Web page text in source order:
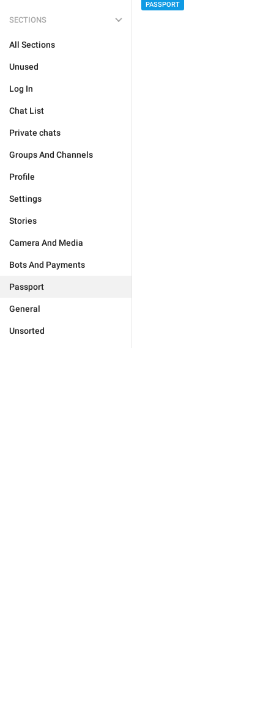
SECTIONS
All Sections
Unused
Log In
Chat List
Private chats
Groups And Channels
Profile
Settings
Stories
Camera And Media
Bots And Payments
Passport
General
Unsorted
PASSPORT